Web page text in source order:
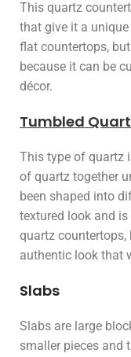
This quartz
that give it a unique
flat countertops,
because it can be
décor.
Tumbled
This type of quartz
of quartz together
been shaped into
textured look and
quartz
authentic look that
Slabs
Slabs are large
smaller pieces and